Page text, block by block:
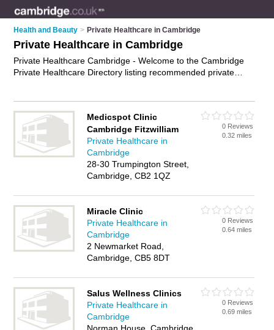
Health and Beauty > Private Healthcare in Cambridge
Private Healthcare in Cambridge
Private Healthcare Cambridge - Welcome to the Cambridge
Private Healthcare Directory listing recommended private
private optometry, private psychiatry and private clinics in
Cambridge. Find contact details and reviews of Cambridge
private clinics and add your own review. Is your Cambridge
business listed, if notadvertise it now
Medicspot Clinic
Cambridge Fitzwilliam
Private Healthcare in
Cambridge
28-30 Trumpington Street,
Cambridge, CB2 1QZ
0 Reviews
0.32 miles
Miracle Clinic
Private Healthcare in
Cambridge
2 Newmarket Road,
Cambridge, CB5 8DT
0 Reviews
0.64 miles
Salus Wellness Clinics
Private Healthcare in
Cambridge
0 Reviews
0.69 miles